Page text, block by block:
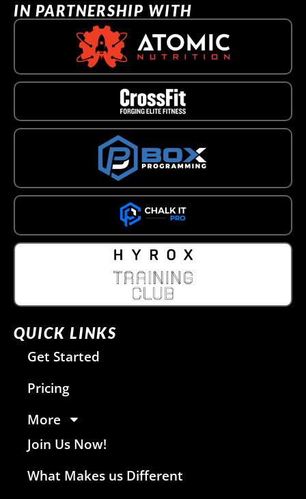
IN PARTNERSHIP WITH
QUICK LINKS
Get Started
Pricing
More
Join Us Now!
What Makes us Different